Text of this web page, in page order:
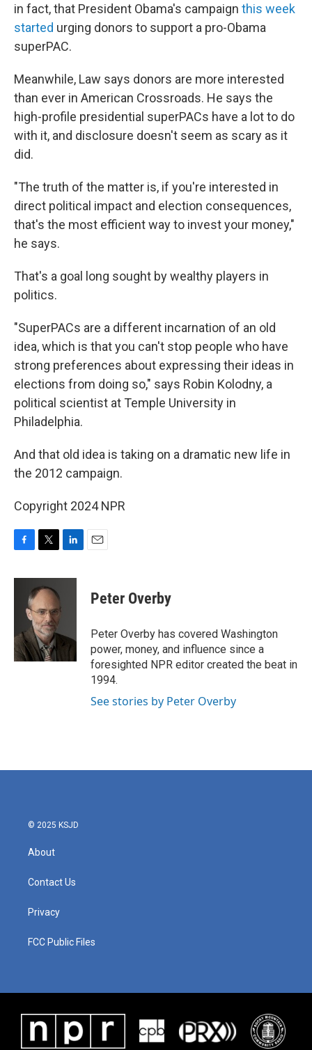
in fact, that President Obama's campaign this week
started urging donors to support a pro-Obama
superPAC.
Meanwhile, Law says donors are more interested
than ever in American Crossroads. He says the
high-profile presidential superPACs have a lot to do
with it, and disclosure doesn't seem as scary as it
did.
"The truth of the matter is, if you're interested in
direct political impact and election consequences,
that's the most efficient way to invest your money,"
he says.
That's a goal long sought by wealthy players in
politics.
"SuperPACs are a different incarnation of an old
idea, which is that you can't stop people who have
strong preferences about expressing their ideas in
elections from doing so," says Robin Kolodny, a
political scientist at Temple University in
Philadelphia.
And that old idea is taking on a dramatic new life in
the 2012 campaign.
Copyright 2024 NPR
F
c
o
k
T
i
t
t
e
r
L
n
n
E
Peter Overby
Peter Overby has covered Washington
power, money, and influence since a
foresighted NPR editor created the beat in
1994.
See stories by Peter Overby
© 2025 KSJD
About
Contact Us
Privacy
FCC Public Files